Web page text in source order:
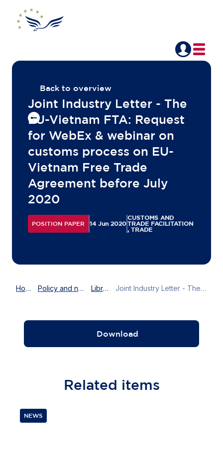
Back to overview
Joint Industry Letter - The
EU-Vietnam FTA: Request
for WebEx & webinar on
customs process on EU-
Vietnam Free Trade
Agreement before July
2020
POSITION PAPER 14 Jun 2020
CUSTOMS AND
TRADE FACILITATION
, TRADE
Home Policy and news Library Joint Industry Letter - The EU-Vietnam FTA: Request for WebEx & webinar on customs process on EU-Vietnam Free Trade Agreement before July 2020
Download
Related items
NEWS